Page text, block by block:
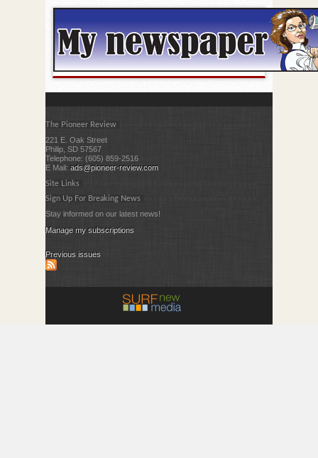
The Pioneer Review
221 E. Oak Street
Philip, SD 57567
Telephone: (605) 859-2516
E Mail:ads@pioneer-review.com
Site Links
Sign Up For Breaking News
Stay informed on our latest news!
Manage my subscriptions
Previous issues